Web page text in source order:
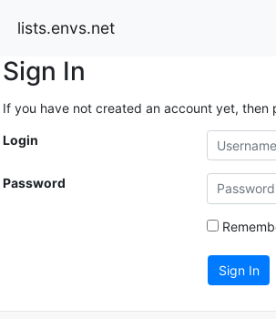
lists.envs.net
Sign In
If you have not created an account yet, then
Login
Password
Sign In